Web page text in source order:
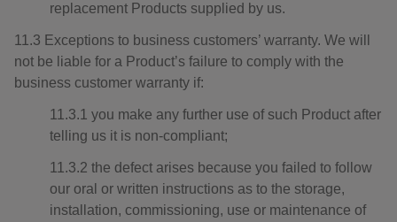
replacement Products supplied by us.
11.3 Exceptions to business customers’ warranty. We will
not be liable for a Product’s failure to comply with the
business customer warranty if:
11.3.1 you make any further use of such Product after
telling us it is non-compliant;
11.3.2 the defect arises because you failed to follow
our oral or written instructions as to the storage,
installation, commissioning, use or maintenance of